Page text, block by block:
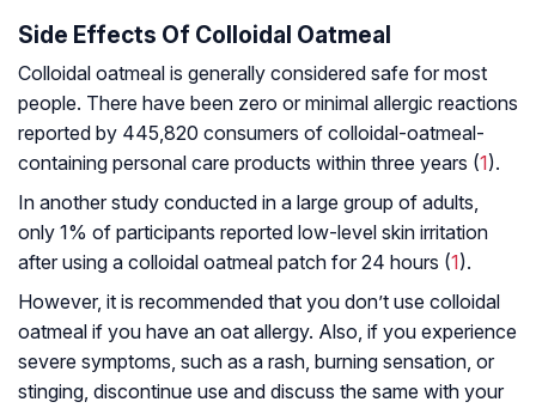
Side Effects Of Colloidal Oatmeal
Colloidal oatmeal is generally considered safe for most
people. There have been zero or minimal allergic reactions
reported by 445,820 consumers of colloidal-oatmeal-
containing personal care products within three years (1).
In another study conducted in a large group of adults,
only 1% of participants reported low-level skin irritation
after using a colloidal oatmeal patch for 24 hours (1).
However, it is recommended that you don’t use colloidal
oatmeal if you have an oat allergy. Also, if you experience
severe symptoms, such as a rash, burning sensation, or
stinging, discontinue use and discuss the same with your